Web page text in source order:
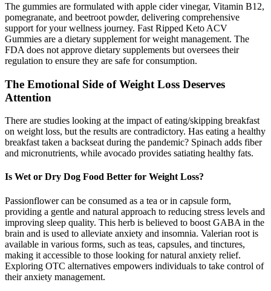
The gummies are formulated with apple cider vinegar, Vitamin B12,
pomegranate, and beetroot powder, delivering comprehensive
support for your wellness journey. Fast Ripped Keto ACV
Gummies are a dietary supplement for weight management. The
FDA does not approve dietary supplements but oversees their
regulation to ensure they are safe for consumption.
The Emotional Side of Weight Loss Deserves
Attention
There are studies looking at the impact of eating/skipping breakfast
on weight loss, but the results are contradictory. Has eating a healthy
breakfast taken a backseat during the pandemic? Spinach adds fiber
and micronutrients, while avocado provides satiating healthy fats.
Is Wet or Dry Dog Food Better for Weight Loss?
Passionflower can be consumed as a tea or in capsule form,
providing a gentle and natural approach to reducing stress levels and
improving sleep quality. This herb is believed to boost GABA in the
brain and is used to alleviate anxiety and insomnia. Valerian root is
available in various forms, such as teas, capsules, and tinctures,
making it accessible to those looking for natural anxiety relief.
Exploring OTC alternatives empowers individuals to take control of
their anxiety management.